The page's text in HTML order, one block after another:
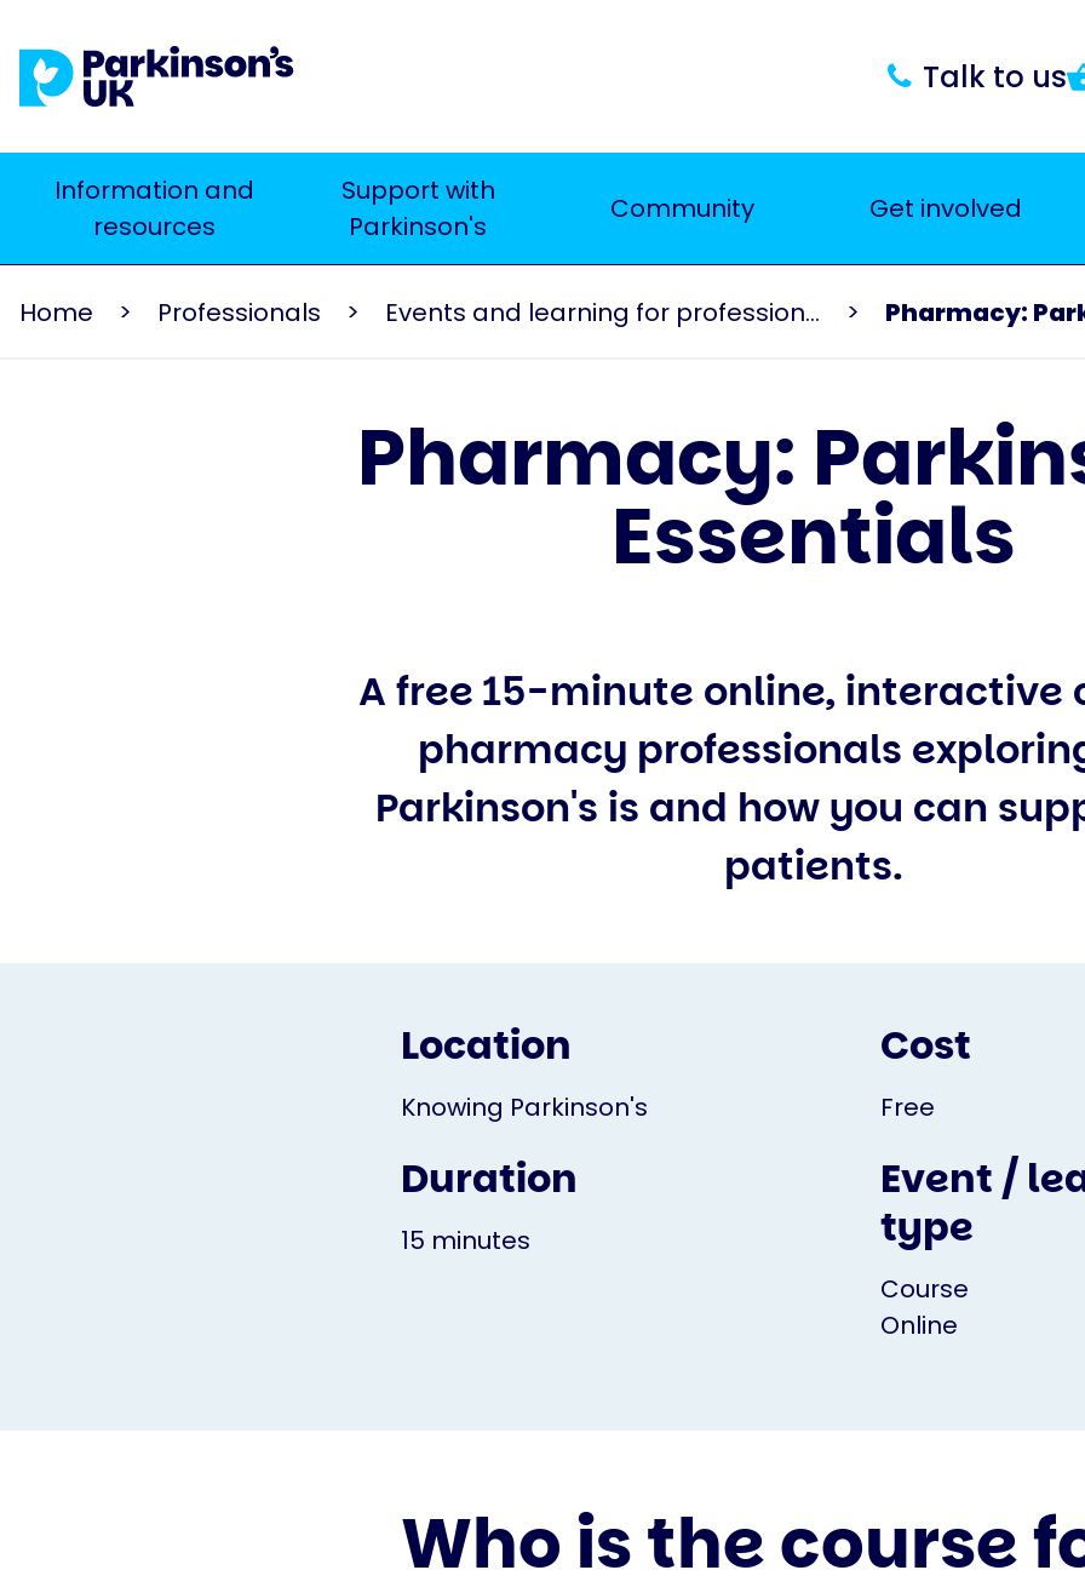
to
main
Talk to us
Main
navigation
Information and
resources
Support with
Parkinson's
Community Get involved
Home Professionals Events and learning for professionals Pharmacy:
Pharmacy:
Essentials
A free 15-minute online, interactive
pharmacy professionals
Parkinson's is and how you can
patients.
Location
Knowing Parkinson's
Cost
Free
Duration
15 minutes
Event /
type
Course
Online
Who is the course